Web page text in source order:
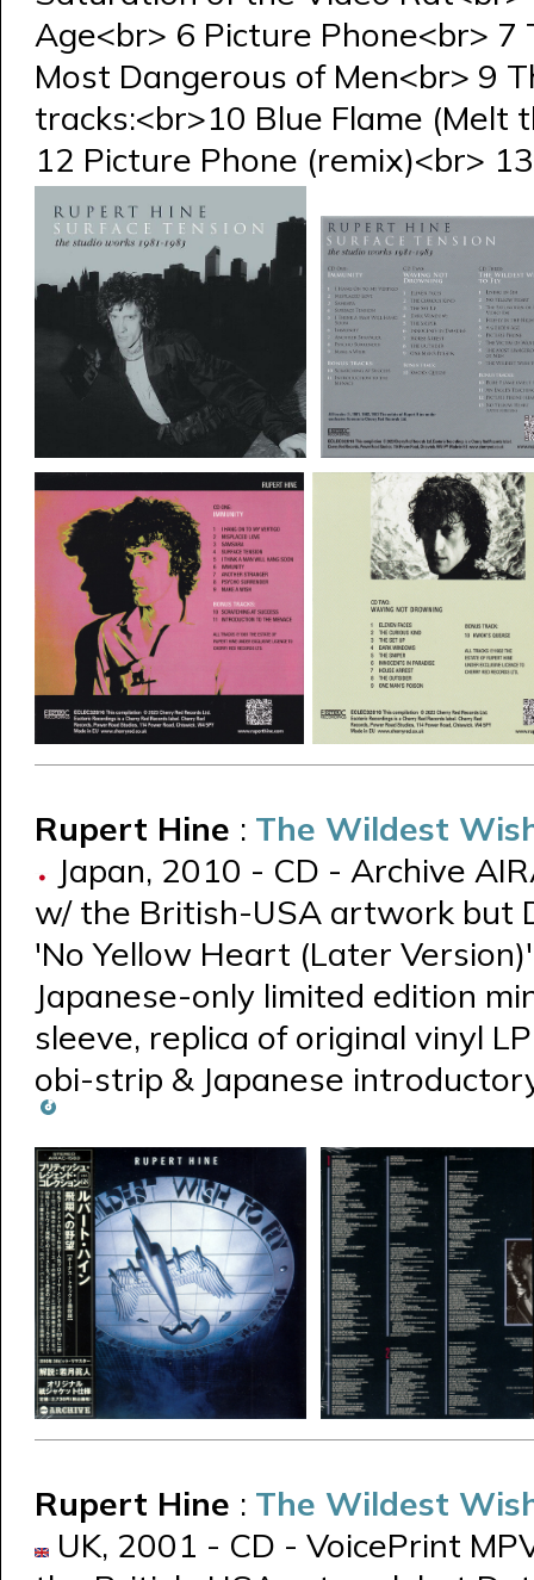
Age<br> 6 Picture Phone<br>
Most Dangerous of Men<br> 9
tracks:<br>10 Blue Flame (Melt
12 Picture Phone (remix)<br>
Rupert Hine : The Wildest
Japan, 2010 - CD - Archive
w/ the British-USA artwork but
'No Yellow Heart (Later
Japanese-only limited edition
sleeve, replica of original vinyl
obi-strip & Japanese
Rupert Hine : The Wildest
UK, 2001 - CD - VoicePrint